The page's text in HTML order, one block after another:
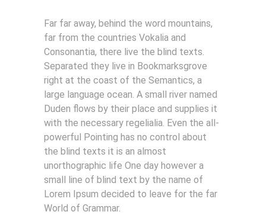
Far far away, behind the word mountains,
far from the countries Vokalia and
Consonantia, there live the blind texts.
Separated they live in Bookmarksgrove
right at the coast of the Semantics, a
large language ocean. A small river named
Duden flows by their place and supplies it
with the necessary regelialia. Even the all-
powerful Pointing has no control about
the blind texts it is an almost
unorthographic life One day however a
small line of blind text by the name of
Lorem Ipsum decided to leave for the far
World of Grammar.